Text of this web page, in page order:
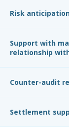
Risk
Support with
relationship
Counter-audit
Settlement